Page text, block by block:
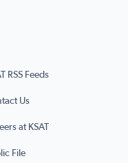
RSS Feeds
Us
at KSAT
File